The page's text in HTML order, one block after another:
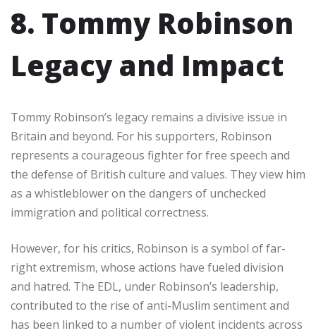
8. Tommy Robinson
Legacy and Impact
Tommy Robinson’s legacy remains a divisive issue in
Britain and beyond. For his supporters, Robinson
represents a courageous fighter for free speech and
the defense of British culture and values. They view him
as a whistleblower on the dangers of unchecked
immigration and political correctness.
However, for his critics, Robinson is a symbol of far-
right extremism, whose actions have fueled division
and hatred. The EDL, under Robinson’s leadership,
contributed to the rise of anti-Muslim sentiment and
has been linked to a number of violent incidents across